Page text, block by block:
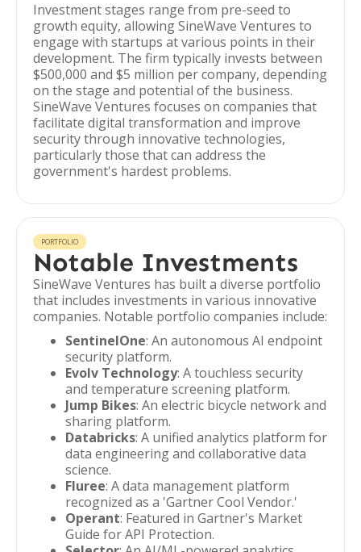
Investment stages range from pre-seed to
growth equity, allowing SineWave Ventures to
engage with startups at various points in their
development. The firm typically invests between
$500,000 and $5 million per company, depending
on the stage and potential of the business.
SineWave Ventures focuses on companies that
facilitate digital transformation and improve
security through innovative technologies,
particularly those that can address the
government's hardest problems.
PORTFOLIO
Notable Investments
SineWave Ventures has built a diverse portfolio
that includes investments in various innovative
companies. Notable portfolio companies include:
SentinelOne: An autonomous AI endpoint
security platform.
Evolv Technology: A touchless security
and temperature screening platform.
Jump Bikes: An electric bicycle network and
sharing platform.
Databricks: A unified analytics platform for
data engineering and collaborative data
science.
Fluree: A data management platform
recognized as a 'Gartner Cool Vendor.'
Operant: Featured in Gartner's Market
Guide for API Protection.